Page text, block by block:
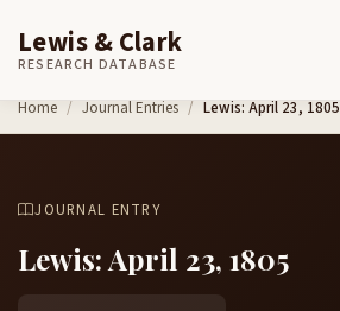
Skip to content
Lewis & Clark
RESEARCH DATABASE
Home Journal Entries Lewis: April 23, 1805
JOURNAL ENTRY
Lewis: April 23, 1805